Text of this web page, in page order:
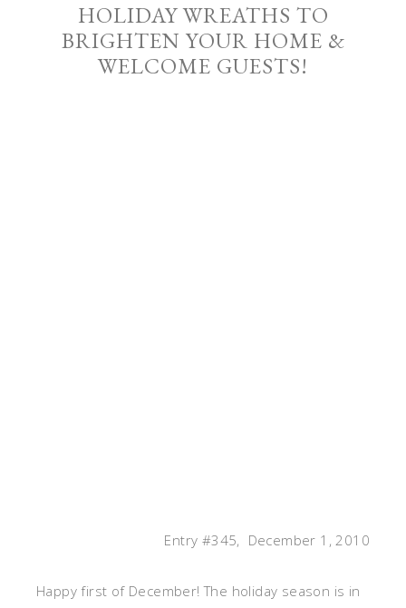
HOLIDAY WREATHS TO
BRIGHTEN YOUR HOME &
WELCOME GUESTS!
Entry #345, December 1, 2010
Happy first of December! The holiday season is in